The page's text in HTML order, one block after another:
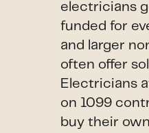
electricians
funded for
and larger
often offer
Electricians
on 1099
buy their